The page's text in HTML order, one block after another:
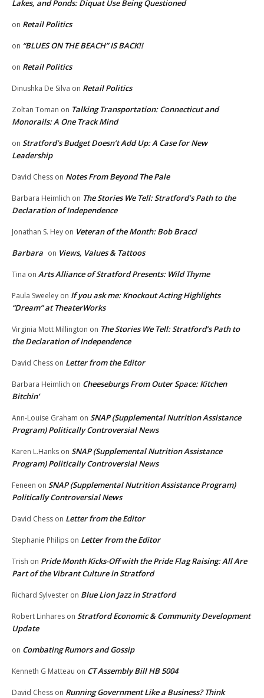
Lakes, and Ponds: Diquat Use Being Questioned
on Retail Politics
on “BLUES ON THE BEACH” IS BACK!!
on Retail Politics
Dinushka De Silva on Retail Politics
Zoltan Toman on Talking Transportation: Connecticut and
Monorails: A One Track Mind
on Stratford’s Budget Doesn’t Add Up: A Case for New
Leadership
David Chess on Notes From Beyond The Pale
Barbara Heimlich on The Stories We Tell: Stratford’s Path to the
Declaration of Independence
Jonathan S. Hey on Veteran of the Month: Bob Bracci
Barbara on Views, Values & Tattoos
Tina on Arts Alliance of Stratford Presents: Wild Thyme
Paula Sweeley on If you ask me: Knockout Acting Highlights
“Dream” at TheaterWorks
Virginia Mott Millington on The Stories We Tell: Stratford’s Path to
the Declaration of Independence
David Chess on Letter from the Editor
Barbara Heimlich on Cheeseburgs From Outer Space: Kitchen
Bitchin’
Ann-Louise Graham on SNAP (Supplemental Nutrition Assistance
Program) Politically Controversial News
Karen L.Hanks on SNAP (Supplemental Nutrition Assistance
Program) Politically Controversial News
Feneen on SNAP (Supplemental Nutrition Assistance Program)
Politically Controversial News
David Chess on Letter from the Editor
Stephanie Philips on Letter from the Editor
Trish on Pride Month Kicks-Off with the Pride Flag Raising: All Are
Part of the Vibrant Culture in Stratford
Richard Sylvester on Blue Lion Jazz in Stratford
Robert Linhares on Stratford Economic & Community Development
Update
on Combating Rumors and Gossip
Kenneth G Matteau on CT Assembly Bill HB 5004
David Chess on Running Government Like a Business? Think